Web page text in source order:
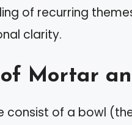
of recurring
clarity.
Mortar
consist of a bowl